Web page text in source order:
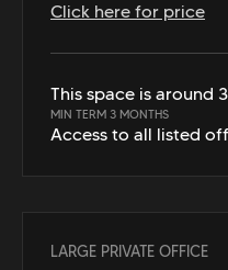
Click here for price
This space is around
MIN TERM 3 MONTHS
Access to all listed
LARGE PRIVATE OFFICE